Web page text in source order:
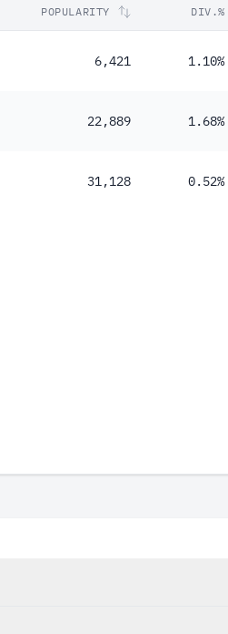
POPULARITY DIV.%
6,421 1.10%
22,889 1.68%
31,128 0.52%